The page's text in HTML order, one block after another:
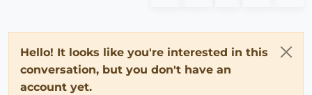
Hello! It looks like you're interested in this
conversation, but you don't have an
account yet.